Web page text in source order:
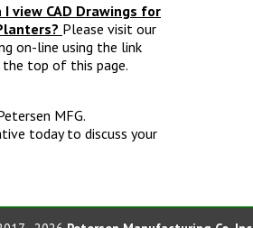
I view CAD Drawings for
Please visit our
on-line using the link
top of this page.
MFG.
today to discuss your